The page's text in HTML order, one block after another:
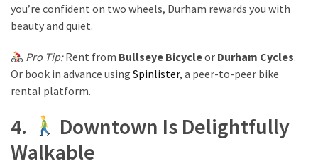
you’re confident on two wheels, Durham rewards you with
beauty and quiet.
Pro Tip:Rent from Bullseye Bicycleor Durham Cycles.
Or book in advance using Spinlister, a peer-to-peer bike
rental platform.
4.
Downtown Is Delightfully
Walkable